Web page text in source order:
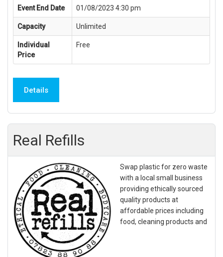
Event End Date 01/08/2023 4:30 pm
Capacity Unlimited
Individual
Price
Free
Details
Real Refills
Swap plastic for zero waste
with a local small business
providing ethically sourced
quality products at
affordable prices including
food, cleaning products and